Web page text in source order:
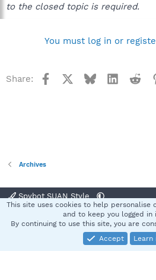
to the closed topic is required.
You must log in or
Share: Facebook BlueskyLinkedIn
Archives
Spybot SUAN Style
Terms and rules Privacy
Community platform by XenForo® © 2010-
This site uses cookies to help personalise
and to keep you logged in
By continuing to use this site, you are
Accept
Learn